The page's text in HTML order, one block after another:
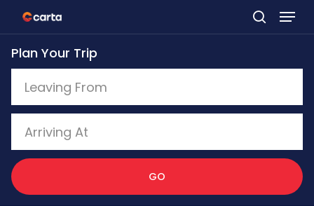
Skip
to
main
content
Plan Your Trip
GO